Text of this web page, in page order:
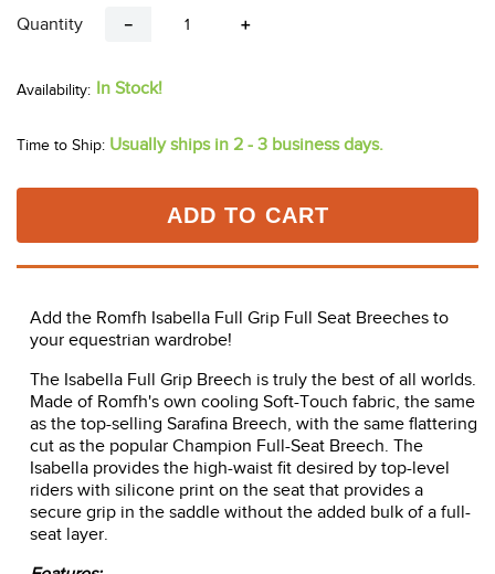
Quantity ＋
－
In Stock!
Time to Ship: Usually ships in 2 - 3 business days.
ADD TO CART
Add the Romfh Isabella Full Grip Full Seat Breeches to
your equestrian wardrobe!
The Isabella Full Grip Breech is truly the best of all worlds.
Made of Romfh's own cooling Soft-Touch fabric, the same
as the top-selling Sarafina Breech, with the same flattering
cut as the popular Champion Full-Seat Breech. The
Isabella provides the high-waist fit desired by top-level
riders with silicone print on the seat that provides a
secure grip in the saddle without the added bulk of a full-
seat layer.